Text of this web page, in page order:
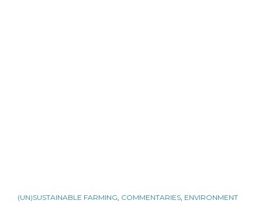
(UN)SUSTAINABLE FARMING COMMENTARIES ENVIRONMENT